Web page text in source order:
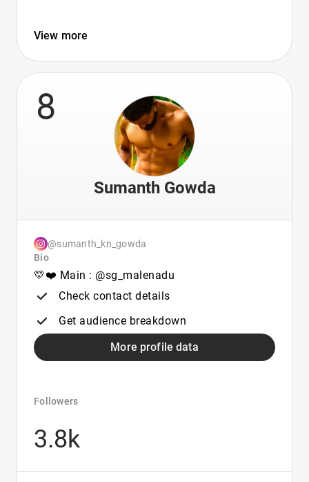
View more
8
Sumanth Gowda
@sumanth_kn_gowda
Bio
💛❤️ Main : @sg_malenadu
Check contact details
Get audience breakdown
More profile data
Followers
3.8k